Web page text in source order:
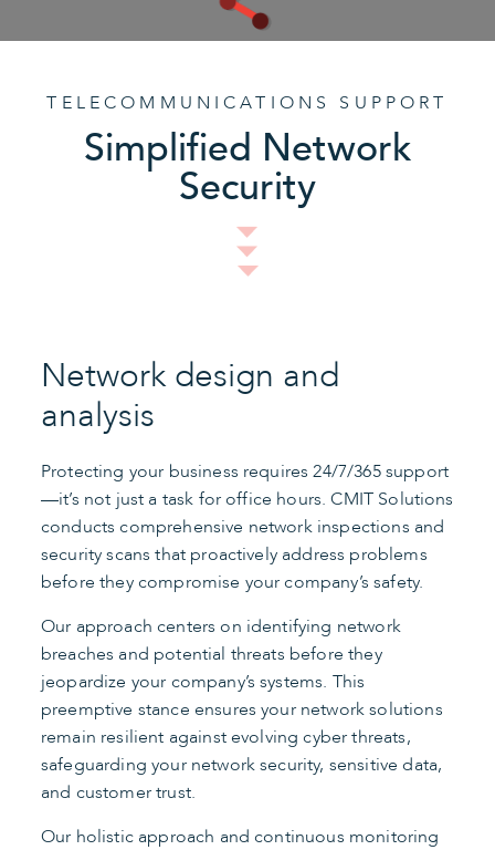
TELECOMMUNICATIONS SUPPORT
Simplified Network
Security
Network design and
analysis
Protecting your business requires 24/7/365 support
—it’s not just a task for office hours. CMIT Solutions
conducts comprehensive network inspections and
security scans that proactively address problems
before they compromise your company’s safety.
Our approach centers on identifying network
breaches and potential threats before they
jeopardize your company’s systems. This
preemptive stance ensures your network solutions
remain resilient against evolving cyber threats,
safeguarding your network security, sensitive data,
and customer trust.
Our holistic approach and continuous monitoring